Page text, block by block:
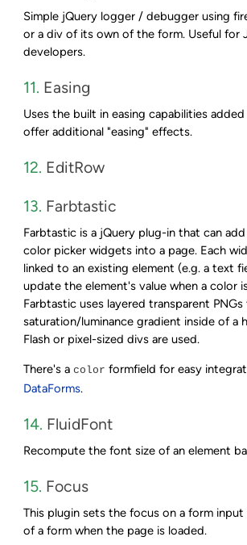
Simple jQuery logger / debugger using
or a div of its own of the form. Useful for
developers.
11. Easing
Uses the built in easing capabilities added
offer additional "easing" effects.
12. EditRow
13. Farbtastic
Farbtastic is a jQuery plug-in that can
color picker widgets into a page. Each
linked to an existing element (e.g. a text
update the element's value when a color
Farbtastic uses layered transparent
saturation/luminance gradient inside of a
Flash or pixel-sized divs are used.
There's acolor formfield for easy
DataForms.
14. FluidFont
Recompute the font size of an element
15. Focus
This plugin sets the focus on a form
of a form when the page is loaded.